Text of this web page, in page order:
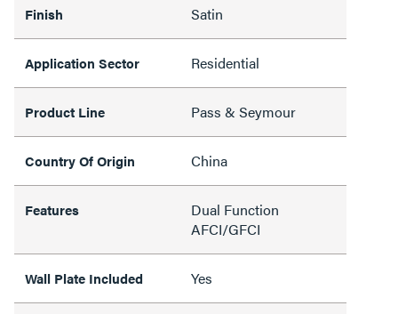
Finish Satin
Application Sector Residential
Product Line Pass & Seymour
Country Of Origin China
Features
Dual Function
AFCI/GFCI
Wall Plate Included Yes